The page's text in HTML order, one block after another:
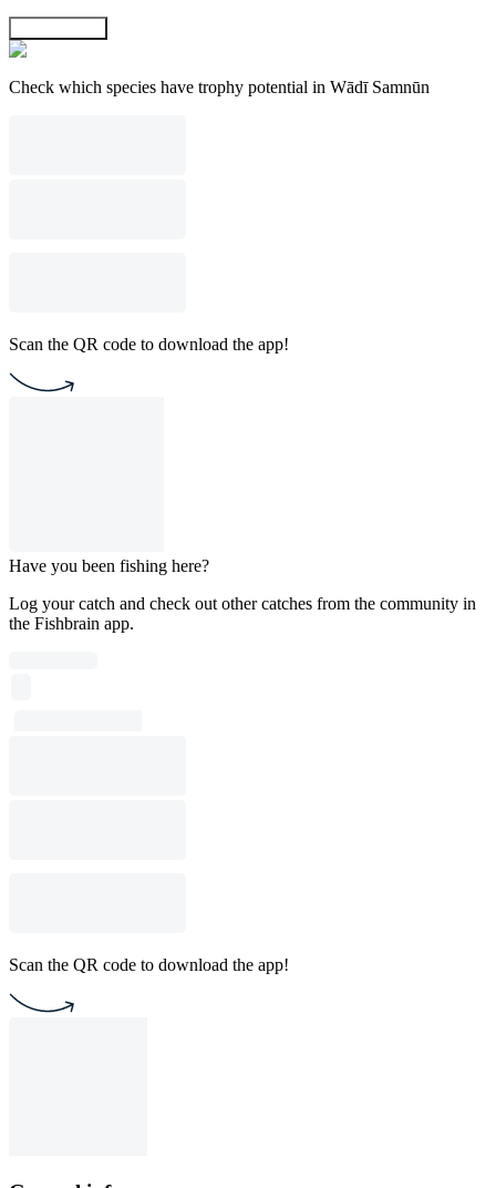
Check which species have trophy potential in Wādī Samnūn
Scan the QR code to download the app!
Have you been fishing here?
Log your catch and check out other catches from the community in
the Fishbrain app.
Scan the QR code to download the app!